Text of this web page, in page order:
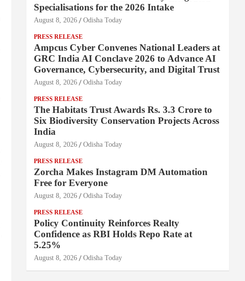
Specialisations for the 2026 Intake
August 8, 2026 Odisha Today
PRESS RELEASE
Ampcus Cyber Convenes National Leaders at
GRC India AI Conclave 2026 to Advance AI
Governance, Cybersecurity, and Digital Trust
August 8, 2026 Odisha Today
PRESS RELEASE
The Habitats Trust Awards Rs. 3.3 Crore to
Six Biodiversity Conservation Projects Across
India
August 8, 2026 Odisha Today
PRESS RELEASE
Zorcha Makes Instagram DM Automation
Free for Everyone
August 8, 2026 Odisha Today
PRESS RELEASE
Policy Continuity Reinforces Realty
Confidence as RBI Holds Repo Rate at
5.25%
August 8, 2026 Odisha Today